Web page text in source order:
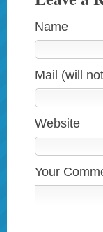
Name
Mail (will
Website
Your